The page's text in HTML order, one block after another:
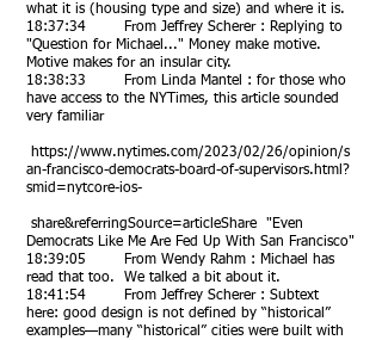
what it is (housing type and size) and where it is.
18:37:34 From Jeffrey Scherer : Replying to
"Question for Michael..." Money make motive.
Motive makes for an insular city.
18:38:33 From Linda Mantel : for those who
have access to the NYTimes, this article sounded
very familiar
https://www.nytimes.com/2023/02/26/opinion/s
an-francisco-democrats-board-of-supervisors.html?
smid=nytcore-ios-
share&referringSource=articleShare "Even
Democrats Like Me Are Fed Up With San Francisco"
18:39:05 From Wendy Rahm : Michael has
read that too. We talked a bit about it.
18:41:54 From Jeffrey Scherer : Subtext
here: good design is not defined by “historical”
examples—many “historical” cities were built with